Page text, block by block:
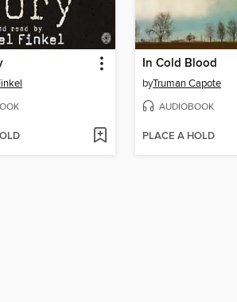
In Cold Blood
byTruman Capote
AUDIOBOOK
PLACE A HOLD